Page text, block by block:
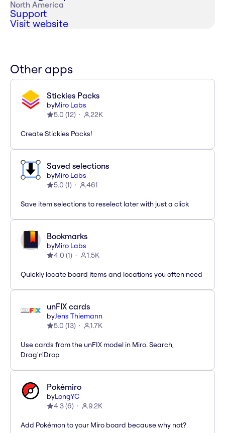
North America
Support
Visit website
Other apps
Stickies Packs
byMiro Labs
5.0 (12) 22K
Create Stickies Packs!
Saved selections
byMiro Labs
5.0 (1) 461
Save item selections to reselect later with just a click
Bookmarks
byMiro Labs
4.0 (1) 1.5K
Quickly locate board items and locations you often need
unFIX cards
byJens Thiemann
5.0 (13) 1.7K
Use cards from the unFIX model in Miro. Search,
Drag'n'Drop
Pokémiro
byLongYC
4.3(6) 9.2K
Add Pokémon to your Miro board because why not?